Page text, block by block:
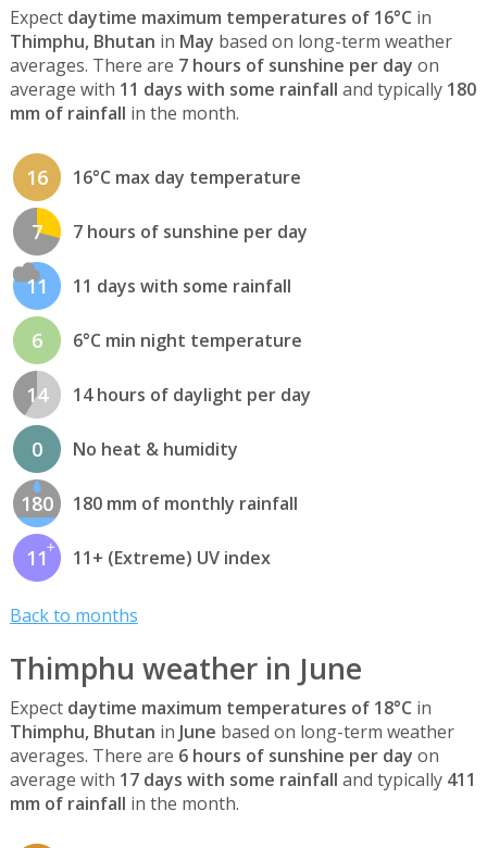
Expect daytime maximum temperatures of 16°C in
Thimphu, Bhutan in May based on long-term weather
averages. There are 7 hours of sunshine per day on
average with 11 days with some rainfall and typically 180
mm of rainfall in the month.
16 16°C max day temperature
7 7 hours of sunshine per day
11 11 days with some rainfall
6 6°C min night temperature
14 14 hours of daylight per day
0 No heat & humidity
180 180 mm of monthly rainfall
11 11+ (Extreme) UV index
Back to months
Thimphu weather in June
Expect daytime maximum temperatures of 18°C in
Thimphu, Bhutan in June based on long-term weather
averages. There are 6 hours of sunshine per day on
average with 17 days with some rainfall and typically 411
mm of rainfall in the month.